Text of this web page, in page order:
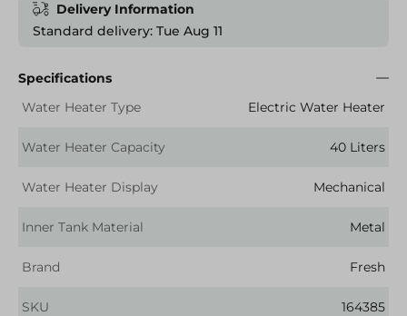
Delivery Information
Standard delivery: Tue Aug 11
Specifications
Water Heater Type
Electric Water Heater
Water Heater Capacity 40 Liters
Water Heater Display Mechanical
Inner Tank Material Metal
Brand Fresh
SKU 164385